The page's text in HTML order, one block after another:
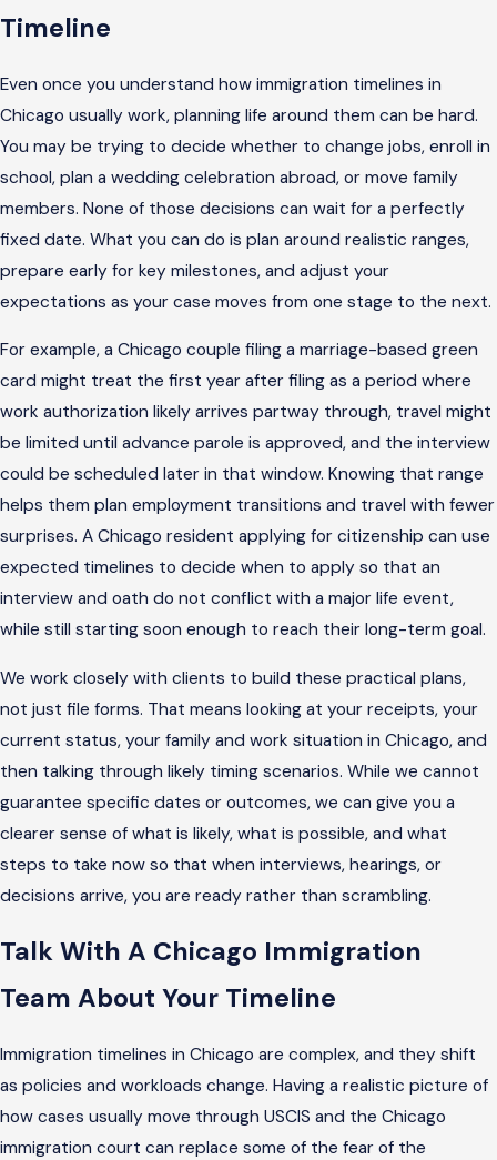
Timeline
Even once you understand how immigration timelines in
Chicago usually work, planning life around them can be hard.
You may be trying to decide whether to change jobs, enroll in
school, plan a wedding celebration abroad, or move family
members. None of those decisions can wait for a perfectly
fixed date. What you can do is plan around realistic ranges,
prepare early for key milestones, and adjust your
expectations as your case moves from one stage to the next.
For example, a Chicago couple filing a marriage-based green
card might treat the first year after filing as a period where
work authorization likely arrives partway through, travel might
be limited until advance parole is approved, and the interview
could be scheduled later in that window. Knowing that range
helps them plan employment transitions and travel with fewer
surprises. A Chicago resident applying for citizenship can use
expected timelines to decide when to apply so that an
interview and oath do not conflict with a major life event,
while still starting soon enough to reach their long-term goal.
We work closely with clients to build these practical plans,
not just file forms. That means looking at your receipts, your
current status, your family and work situation in Chicago, and
then talking through likely timing scenarios. While we cannot
guarantee specific dates or outcomes, we can give you a
clearer sense of what is likely, what is possible, and what
steps to take now so that when interviews, hearings, or
decisions arrive, you are ready rather than scrambling.
Talk With A Chicago Immigration
Team About Your Timeline
Immigration timelines in Chicago are complex, and they shift
as policies and workloads change. Having a realistic picture of
how cases usually move through USCIS and the Chicago
immigration court can replace some of the fear of the